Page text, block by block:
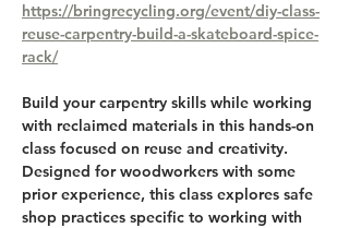
https://bringrecycling.org/event/diy-class-
reuse-carpentry-build-a-skateboard-spice-
rack/
Build your carpentry skills while working
with reclaimed materials in this hands-on
class focused on reuse and creativity.
Designed for woodworkers with some
prior experience, this class explores safe
shop practices specific to working with